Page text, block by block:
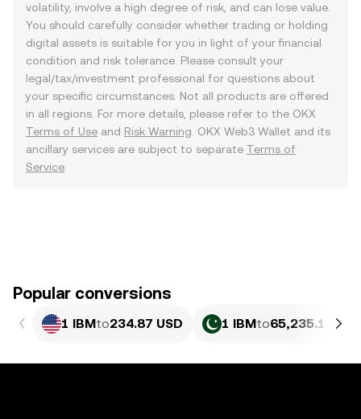
volatility, involve a high degree of risk, and can lose value.
You should carefully consider whether trading or holding
digital assets is suitable for you in light of your financial
condition and risk tolerance. Please consult your
legal/tax/investment professional for questions about
your specific circumstances. Not all products are offered
in all regions. For more details, please refer to the OKX
Terms of Use and Risk Warning . OKX Web3 Wallet and its
ancillary services are subject to separate Terms of
Service
Popular conversions
1 IBMto234.87 USD 1 IBMto65,235.14 PKR